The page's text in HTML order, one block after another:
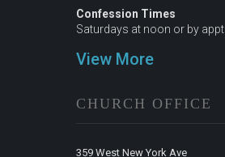
Confession Times
Saturdays at noon or by appt.
View More
CHURCH OFFICE
359 West New York Ave